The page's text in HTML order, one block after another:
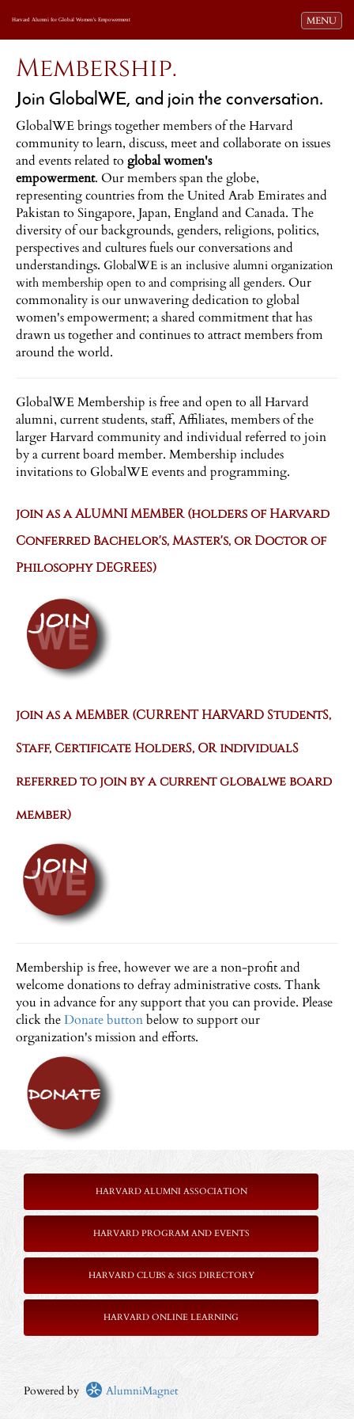
Toggle
MENU
Harvard Alumni for Global Women's Empowerment
Membership.
Join GlobalWE, and join the conversation.
GlobalWE brings together members of the Harvard
community to learn, discuss, meet and collaborate on issues
and events related to global women's
empowerment. Our members span the globe,
representing countries from the United Arab Emirates and
Pakistan to Singapore, Japan, England and Canada. The
diversity of our backgrounds, genders, religions, politics,
perspectives and cultures fuels our conversations and
understandings. GlobalWE is an inclusive alumni organization
with membership open to and comprising all genders. Our
commonality is our unwavering dedication to global
women's empowerment; a shared commitment that has
drawn us together and continues to attract members from
around the world.
GlobalWE Membership is free and open to all Harvard
alumni, current students, staff, Affiliates, members of the
larger Harvard community and individual referred to join
by a current board member. Membership includes
invitations to GlobalWE events and programming.
join as a ALUMNI MEMBER (holders of Harvard
Conferred Bachelor's, Master's, or Doctor of
Philosophy DEGREES)
join as a MEMBER(CURRENT HARVARD StudentS,
Staff, Certificate HolderS, OR individualS
referred to join by a current globalwe board
member)
Membership is free, however we are a non-profit and
welcome donations to defray administrative costs. Thank
you in advance for any support that you can provide. Please
click theDonate buttonbelow to support our
organization's mission and efforts.
HARVARD ALUMNI ASSOCIATION
HARVARD PROGRAM AND EVENTS
HARVARD CLUBS & SIGS DIRECTORY
HARVARD ONLINE LEARNING
Powered by AlumniMagnet